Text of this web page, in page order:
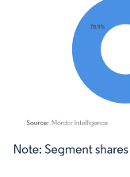
Image © Mordor